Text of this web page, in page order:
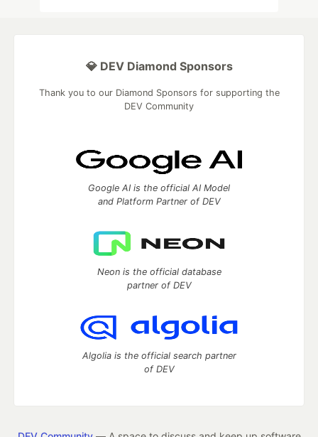
💎 DEV Diamond Sponsors
Thank you to our Diamond Sponsors for supporting the
DEV Community
Google AI is the official AI Model
and Platform Partner of DEV
Neon is the official database
partner of DEV
Algolia is the official search partner
of DEV